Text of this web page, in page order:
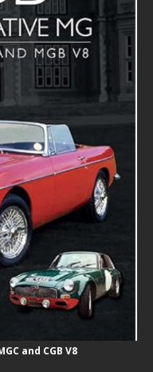
and CGB V8